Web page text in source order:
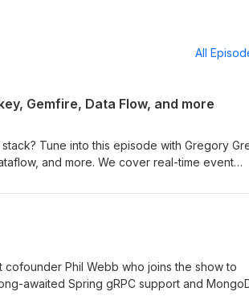
All
Gemfire, Data Flow, and more
Tune into this episode with Gregory
and more. We cover real-time event
cofounder Phil Webb who joins the show to
awaited Spring gRPC support and